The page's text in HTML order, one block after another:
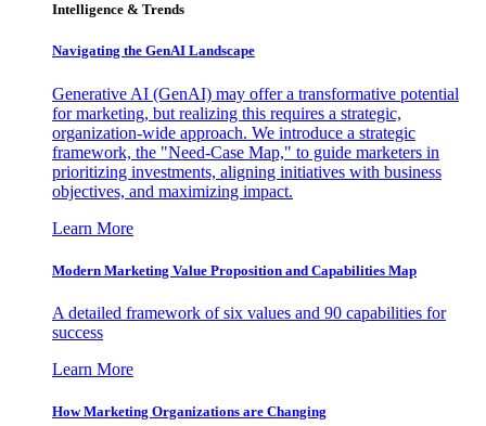
Intelligence & Trends
Navigating the GenAI Landscape
Generative AI (GenAI) may offer a transformative potential
for marketing, but realizing this requires a strategic,
organization-wide approach. We introduce a strategic
framework, the "Need-Case Map," to guide marketers in
prioritizing investments, aligning initiatives with business
objectives, and maximizing impact.
Learn More
Modern Marketing Value Proposition and Capabilities Map
A detailed framework of six values and 90 capabilities for
success
Learn More
How Marketing Organizations are Changing